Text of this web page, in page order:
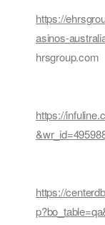
https://
asinos-
hrsgroup.com
https://
https://